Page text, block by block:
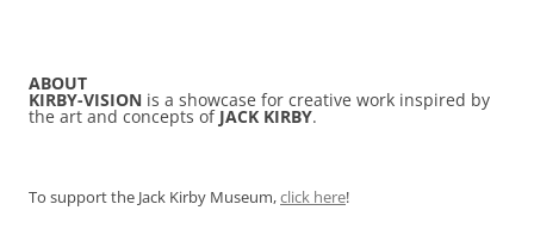
ABOUT
KIRBY-VISION is a showcase for creative work inspired by
the art and concepts of JACK KIRBY.
To support the Jack Kirby Museum,click here!